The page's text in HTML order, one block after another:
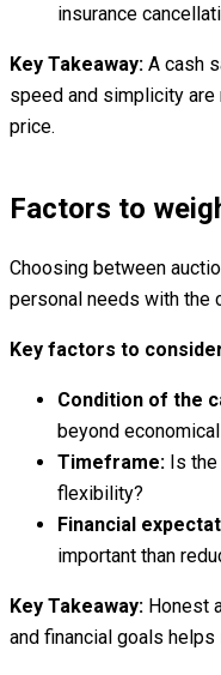
insurance
Key Takeaway: A cash
speed and simplicity
price.
Factors to
Choosing between
personal needs with the
Key factors to
Condition of the
beyond
Timeframe: Is
flexibility?
Financial
important than
Key Takeaway: Honest
and financial goals